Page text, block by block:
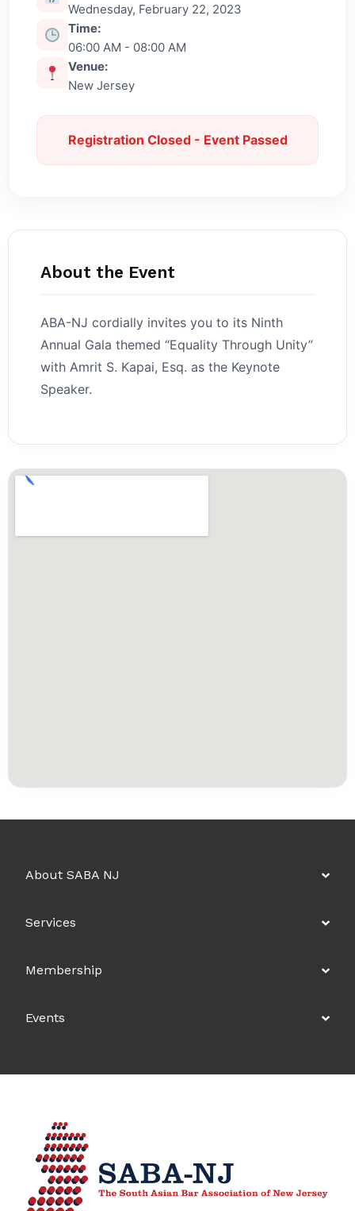
Wednesday, February 22, 2023
Time:
06:00 AM - 08:00 AM
Venue:
New Jersey
Registration Closed - Event Passed
About the Event
ABA-NJ cordially invites you to its Ninth
Annual Gala themed “Equality Through Unity”
with Amrit S. Kapai, Esq. as the Keynote
Speaker.
About SABA NJ
Services
Membership
Events